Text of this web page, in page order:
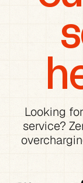
Looking
service?